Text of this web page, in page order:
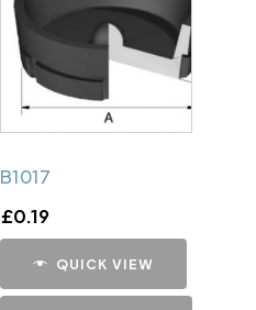
B1017
£0.19
QUICK VIEW